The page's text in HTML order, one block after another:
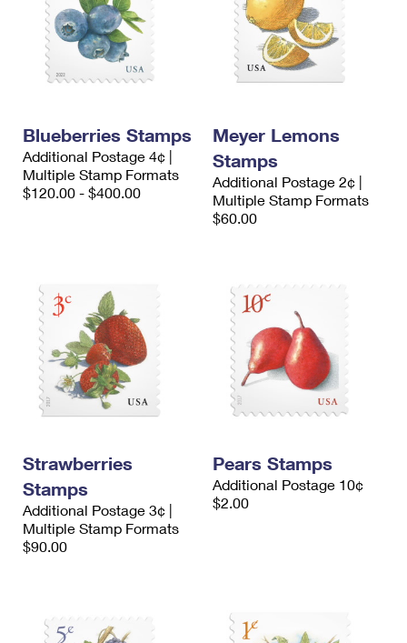
Blueberries Stamps
Additional Postage 4¢ |
Multiple Stamp Formats
$120.00 - $400.00
Meyer Lemons
Stamps
Additional Postage 2¢ |
Multiple Stamp Formats
$60.00
Strawberries
Stamps
Additional Postage 3¢ |
Multiple Stamp Formats
$90.00
Pears Stamps
Additional Postage 10¢
$2.00